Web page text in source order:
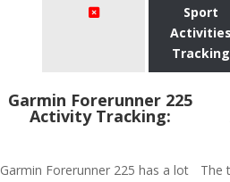
Sport
Activities
Tracking
Garmin Forerunner 225
Activity Tracking:
Garmin Forerunner 225 has a lot
The